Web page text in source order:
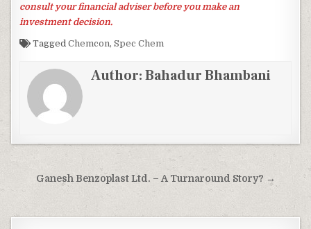
consult your financial adviser before you make an
investment decision.
TaggedChemcon,Spec Chem
Author:Bahadur Bhambani
Post
navigation
Ganesh Benzoplast Ltd. – A Turnaround Story? →